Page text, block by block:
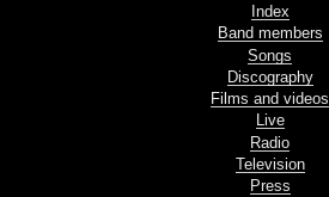
Index
Band members
Songs
Discography
Films and videos
Live
Radio
Television
Press